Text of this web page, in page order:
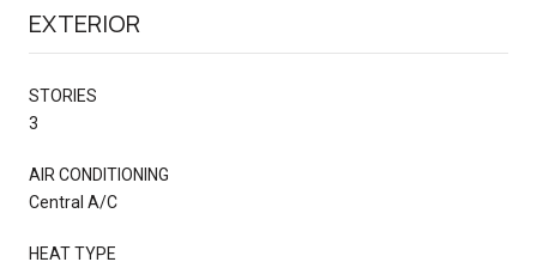
EXTERIOR
STORIES
3
AIR CONDITIONING
Central A/C
HEAT TYPE